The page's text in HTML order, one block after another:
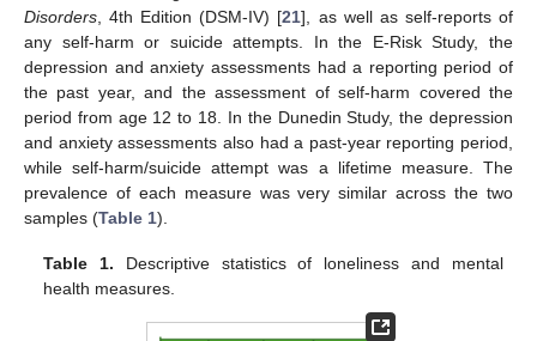
Disorders , 4th Edition (DSM-IV) [21], as well as self-reports of
any self-harm or suicide attempts. In the E-Risk Study, the
depression and anxiety assessments had a reporting period of
the past year, and the assessment of self-harm covered the
period from age 12 to 18. In the Dunedin Study, the depression
and anxiety assessments also had a past-year reporting period,
while self-harm/suicide attempt was a lifetime measure. The
prevalence of each measure was very similar across the two
samples (Table 1).
Table 1. Descriptive statistics of loneliness and mental
health measures.